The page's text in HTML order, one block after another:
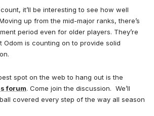
it’ll be interesting to see how well
up from the mid-major ranks, there’s
period even for older players. They’re
Odom is counting on to provide solid
spot on the web to hang out is the
forum. Come join the discussion. We’ll
covered every step of the way all season